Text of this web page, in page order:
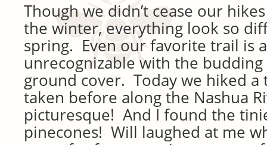
Though we didn’t cease our
the winter, everything look so
spring. Even our favorite trail is
unrecognizable with the
ground cover. Today we hiked a
taken before along the Nashua
picturesque! And I found the
pinecones! Will laughed at me